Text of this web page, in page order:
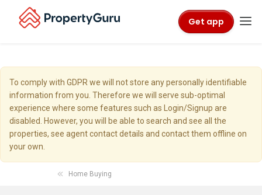
Get app
To comply with GDPR we will not store any personally identifiable
information from you. Therefore we will serve sub-optimal
experience where some features such as Login/Signup are
disabled. However, you will be able to search and see all the
properties, see agent contact details and contact them offline on
your own.
Home Buying